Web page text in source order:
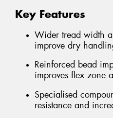
Key Features
Wider tread width
improve dry
Reinforced bead
improves flex zone
Specialised
resistance and